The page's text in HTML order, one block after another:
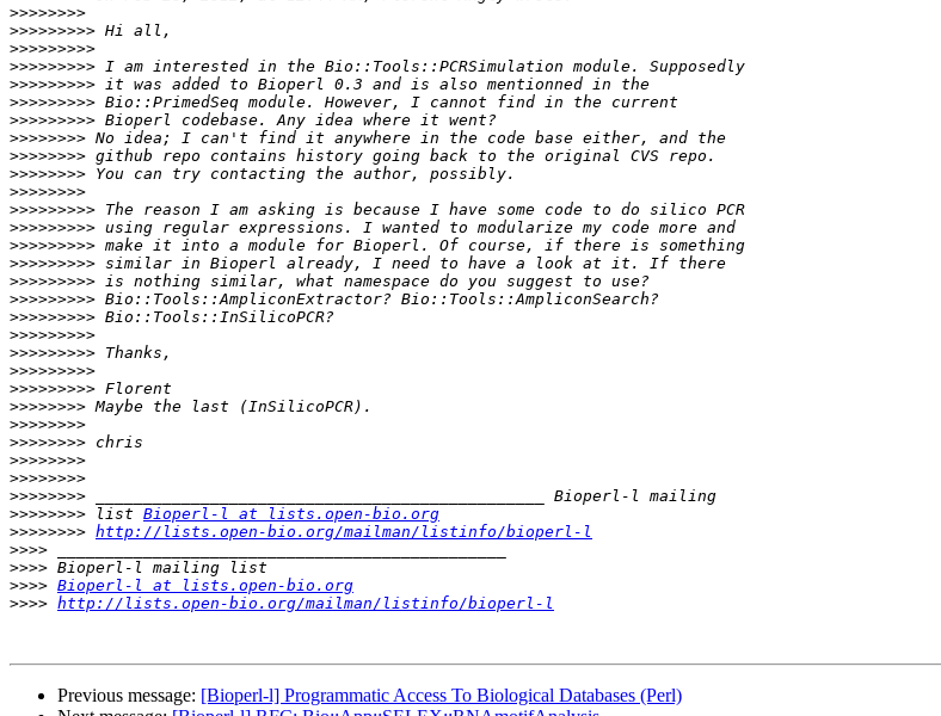
>>>>>>>>
>>>>>>>>>
>>>>>>>>>
>>>>>>>>>
>>>>>>>>>
>>>>>>>>>
>>>>>>>>>
>>>>>>>>
>>>>>>>>
>>>>>>>>
>>>>>>>>
>>>>>>>>>
>>>>>>>>>
>>>>>>>>>
>>>>>>>>>
>>>>>>>>>
>>>>>>>>>
>>>>>>>>>
>>>>>>>>>
>>>>>>>>>
>>>>>>>>>
>>>>>>>>>
>>>>>>>>
>>>>>>>>
>>>>>>>>
>>>>>>>>
>>>>>>>>
>>>>>>>>
>>>>>>>> list Bioperl-l at lists.open-bio.org
>>>>>>>> http://lists.open-bio.org/mailman/listinfo/bioperl-l
>>>>
>>>>
>>>> Bioperl-l at lists.open-bio.org
>>>> http://lists.open-bio.org/mailman/listinfo/bioperl-l
Previous message: [Bioperl-l] Programmatic Access To Biological Databases (Perl)